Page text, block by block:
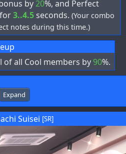
by20%, and Perfect
3..4.5seconds. (Your combo
notes during this time.)
of all Cool members by 90%.
Expand
Suisei [SR]